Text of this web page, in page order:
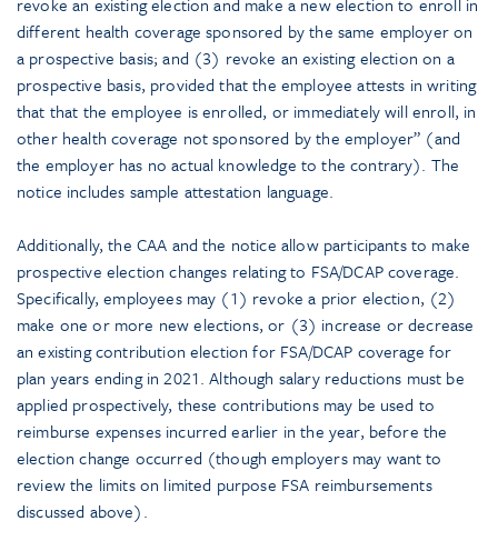
different health coverage sponsored by the same employer on
a prospective basis; and (3) revoke an existing election on a
prospective basis, provided that the employee attests in writing
that that the employee is enrolled, or immediately will enroll, in
other health coverage not sponsored by the employer” (and
the employer has no actual knowledge to the contrary). The
notice includes sample attestation language.
Additionally, the CAA and the notice allow participants to make
prospective election changes relating to FSA/DCAP coverage.
Specifically, employees may (1) revoke a prior election, (2)
make one or more new elections, or (3) increase or decrease
an existing contribution election for FSA/DCAP coverage for
plan years ending in 2021. Although salary reductions must be
applied prospectively, these contributions may be used to
reimburse expenses incurred earlier in the year, before the
election change occurred (though employers may want to
review the limits on limited purpose FSA reimbursements
discussed above).